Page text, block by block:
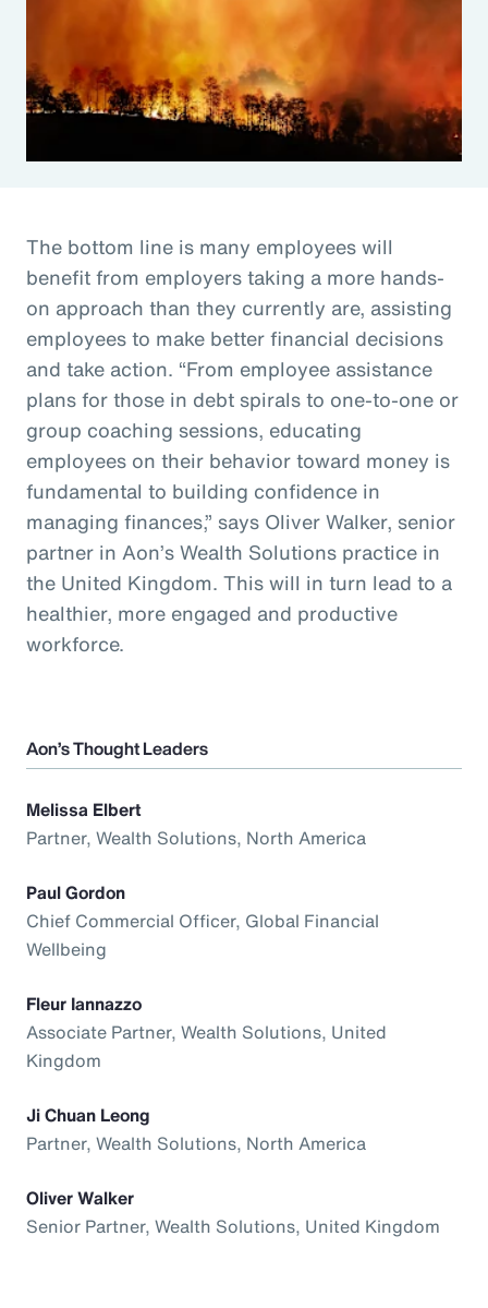
The bottom line is many employees will
benefit from employers taking a more hands-
on approach than they currently are, assisting
employees to make better financial decisions
and take action. “From employee assistance
plans for those in debt spirals to one-to-one or
group coaching sessions, educating
employees on their behavior toward money is
fundamental to building confidence in
managing finances,” says Oliver Walker, senior
partner in Aon’s Wealth Solutions practice in
the United Kingdom. This will in turn lead to a
healthier, more engaged and productive
workforce.
Aon’s Thought Leaders
Melissa Elbert
Partner, Wealth Solutions, North America
Paul Gordon
Chief Commercial Officer, Global Financial
Wellbeing
Fleur Iannazzo
Associate Partner, Wealth Solutions, United
Kingdom
Ji Chuan Leong
Partner, Wealth Solutions, North America
Oliver Walker
Senior Partner, Wealth Solutions, United Kingdom